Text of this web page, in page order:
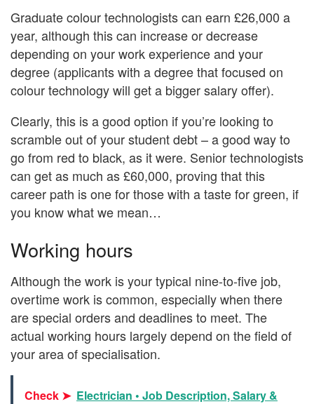
Graduate colour technologists can earn £26,000 a
year, although this can increase or decrease
depending on your work experience and your
degree (applicants with a degree that focused on
colour technology will get a bigger salary offer).
Clearly, this is a good option if you’re looking to
scramble out of your student debt – a good way to
go from red to black, as it were. Senior technologists
can get as much as £60,000, proving that this
career path is one for those with a taste for green, if
you know what we mean…
Working hours
Although the work is your typical nine-to-five job,
overtime work is common, especially when there
are special orders and deadlines to meet. The
actual working hours largely depend on the field of
your area of specialisation.
Check ➤ Electrician • Job Description, Salary &